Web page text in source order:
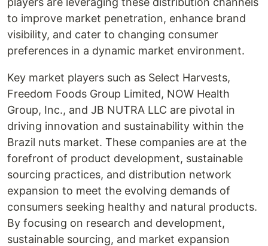
to improve market penetration, enhance brand
visibility, and cater to changing consumer
preferences in a dynamic market environment.
Key market players such as Select Harvests,
Freedom Foods Group Limited, NOW Health
Group, Inc., and JB NUTRA LLC are pivotal in
driving innovation and sustainability within the
Brazil nuts market. These companies are at the
forefront of product development, sustainable
sourcing practices, and distribution network
expansion to meet the evolving demands of
consumers seeking healthy and natural products.
By focusing on research and development,
sustainable sourcing, and market expansion